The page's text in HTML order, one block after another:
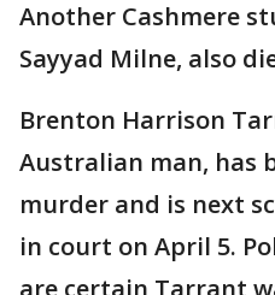
Another Cashmere
Sayyad Milne, also
Brenton Harrison
Australian man, has
murder and is next
in court on April 5.